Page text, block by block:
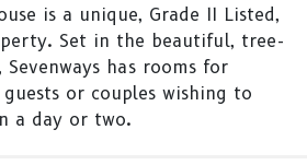
is a unique, Grade II Listed,
Set in the beautiful, tree-
has rooms for
or couples wishing to
a day or two.